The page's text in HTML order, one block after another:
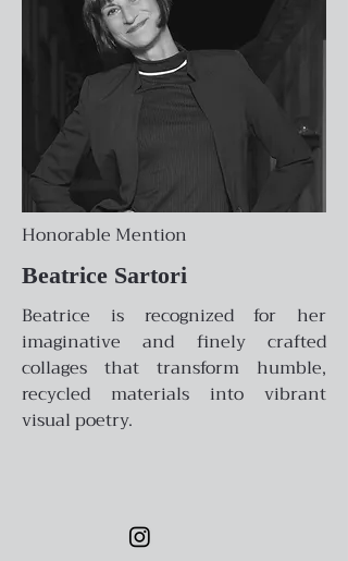
Honorable Mention
Beatrice Sartori
Beatrice is recognized for her
imaginative and finely crafted
collages that transform humble,
recycled materials into vibrant
visual poetry.